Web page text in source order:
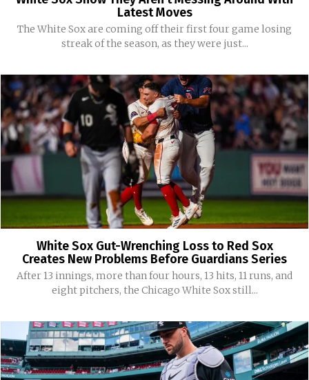
Latest Moves
The White Sox are coming off their first four game losing
streak of the season, as they were just...
White Sox Gut-Wrenching Loss to Red Sox
Creates New Problems Before Guardians Series
After 13 innings, more than four hours, 13 hits, 11 runs, and
eight pitchers, the Chicago White Sox still...